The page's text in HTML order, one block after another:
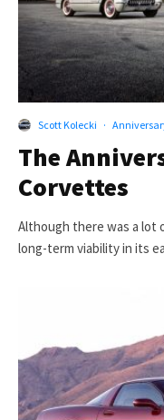
Scott Kolecki ·
The
Corvettes
Although there was a lot
long-term viability in its